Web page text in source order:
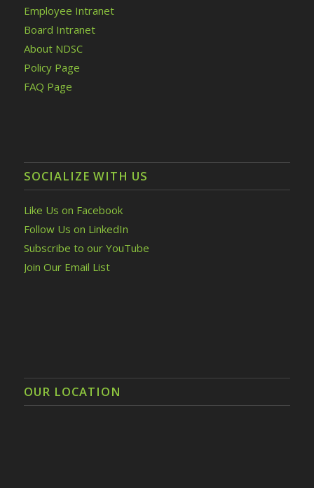
Employee Intranet
Board Intranet
About NDSC
Policy Page
FAQ Page
SOCIALIZE WITH US
Like Us on Facebook
Follow Us on LinkedIn
Subscribe to our YouTube
Join Our Email List
OUR LOCATION